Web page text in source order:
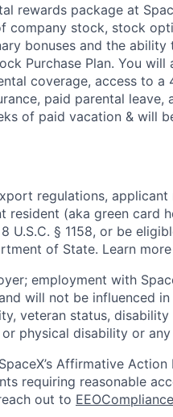
rewards package at
company stock, stock
bonuses and the
Purchase Plan. You will
coverage, access to a
paid parental leave,
of paid vacation & will
regulations,
resident (aka green card
U.S.C. § 1158, or be
of State. Learn
employment with
will not be influenced
veteran status,
physical disability or
Affirmative Action
requiring reasonable
out to